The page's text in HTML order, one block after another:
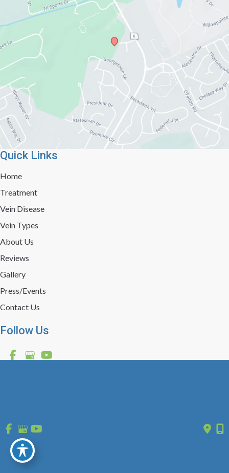
Follow Us
Quick Links
Home
Treatment
Vein Disease
Vein Types
About Us
Reviews
Gallery
Press/Events
Contact Us
© Copyright 2026 St. Louis Laser Vein Center | Design and
Accessibility